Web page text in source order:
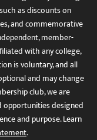
as discounts on
and commemorative
member-
with any college,
is voluntary, and all
and may change
club, we are
designed
and purpose. Learn
.